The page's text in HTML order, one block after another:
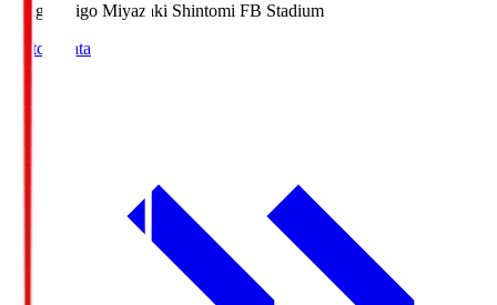
Ichigo
Ichigo Miyazaki Shintomi FB Stadium
Match Data